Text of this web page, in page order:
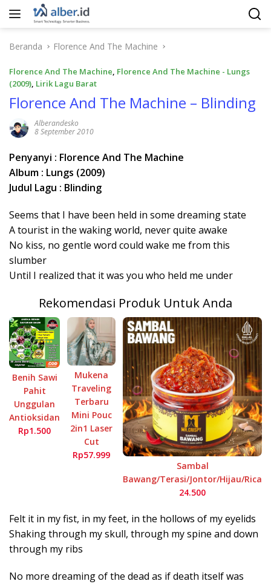
Langsung
Beranda
Florence And The Machine
Florence And The Machine, Florence And The Machine - Lungs
(2009), Lirik Lagu Barat
Florence And The Machine – Blinding
Alberandesko
8 September 2010
Penyanyi : Florence And The Machine
Album : Lungs (2009)
Judul Lagu : Blinding
Seems that I have been held in some dreaming state
A tourist in the waking world, never quite awake
No kiss, no gentle word could wake me from this
slumber
Until I realized that it was you who held me under
Rekomendasi Produk Untuk Anda
Benih Sawi
Pahit
Unggulan
Antioksidan
Rp1.500
Mukena
Traveling
Terbaru
Mini Pouc
2in1 Laser
Cut
Rp57.999
Sambal
Bawang/Terasi/Jontor/Hijau/Rica
24.500
Felt it in my fist, in my feet, in the hollows of my eyelids
Shaking through my skull, through my spine and down
through my ribs
No more dreaming of the dead as if death itself was